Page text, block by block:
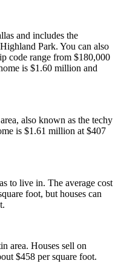
and includes the
Park. You can also
code range from $180,000
is $1.60 million and
also known as the techy
is $1.61 million at $407
to live in. The average cost
foot, but houses can
area. Houses sell on
$458 per square foot.